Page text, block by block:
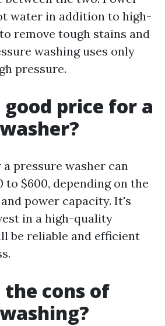
water in addition to high-
remove tough stains and
washing uses only
pressure.
price for a
pressure washer can
to $600, depending on the
power capacity. It's
in a high-quality
be reliable and efficient
cons of